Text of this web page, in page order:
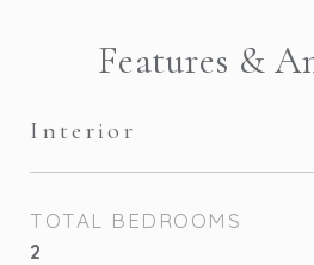
Features &
Interior
TOTAL BEDROOMS
2